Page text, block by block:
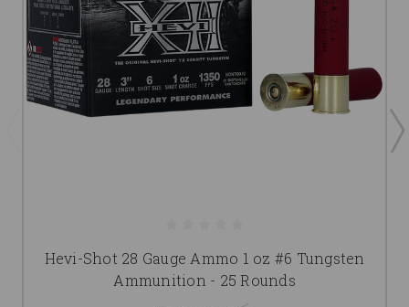
Hevi-Shot 28 Gauge Ammo 1 oz #6 Tungsten
Ammunition - 25 Rounds